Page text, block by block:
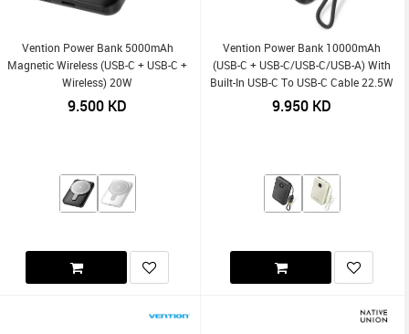
Vention Power Bank 5000mAh
Magnetic Wireless (USB-C + USB-C +
Wireless) 20W
9.500 KD
Vention Power Bank 10000mAh
(USB-C + USB-C/USB-C/USB-A) With
Built-In USB-C To USB-C Cable 22.5W
9.950 KD